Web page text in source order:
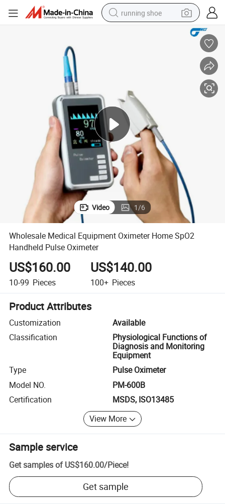
running shoe
farm tractor
basketball shoe
living room sofa
Wholesale Medical Equipment Oximeter Home SpO2 Handheld Pulse
Video 1/6
Wholesale Medical Equipment Oximeter Home SpO2
Handheld Pulse Oximeter
US$160.00
10-99 Pieces
US$140.00
100+ Pieces
Product Attributes
Customization
Available
Classification
Physiological Functions of
Diagnosis and Monitoring
Equipment
Type
Pulse Oximeter
Model NO.
PM-600B
Certification
MSDS, ISO13485
View More
Sample service
Get samples of US$160.00/Piece!
Get sample